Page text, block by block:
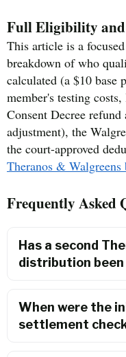
Full Eligibility and
This article is a
breakdown of who
calculated (a $10 base
member's testing
Consent Decree
adjustment), the
the court-approved
Theranos &
Frequently Asked
Has a second
distribution been
When were the
settlement